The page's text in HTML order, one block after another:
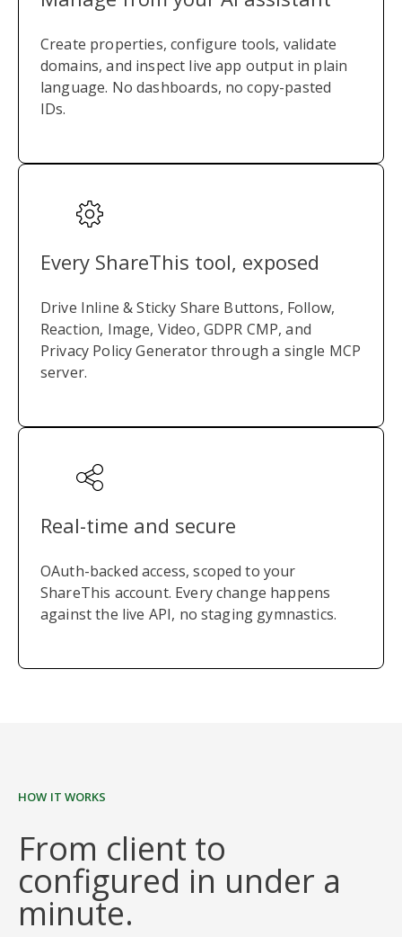
Create properties, configure tools, validate
domains, and inspect live app output in plain
language. No dashboards, no copy-pasted
IDs.
Every ShareThis tool, exposed
Drive Inline & Sticky Share Buttons, Follow,
Reaction, Image, Video, GDPR CMP, and
Privacy Policy Generator through a single MCP
server.
Real-time and secure
OAuth-backed access, scoped to your
ShareThis account. Every change happens
against the live API, no staging gymnastics.
HOW IT WORKS
From client to
configured in under a
minute.